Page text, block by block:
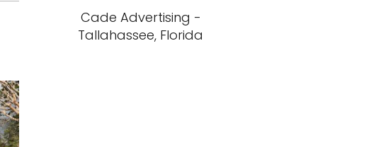
Cade Advertising -
Tallahassee, Florida